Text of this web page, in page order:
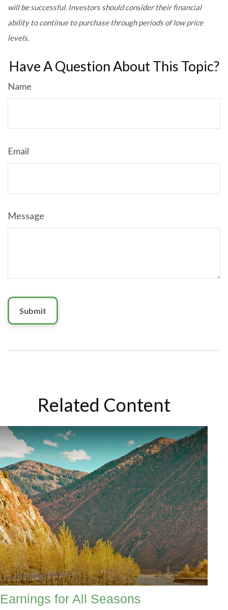
will be successful. Investors should consider their financial
ability to continue to purchase through periods of low price
levels.
Have A Question About This Topic?
Name
Email
Message
Related Content
Earnings for All Seasons